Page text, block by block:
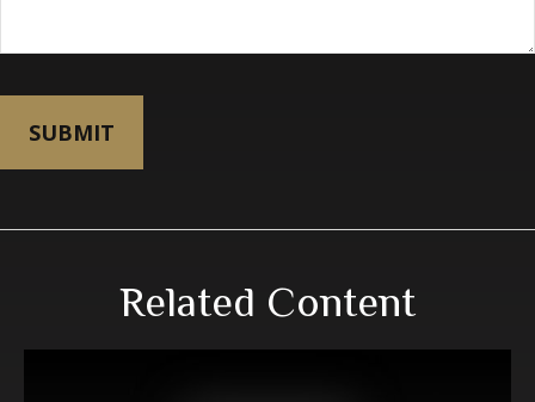
Related Content